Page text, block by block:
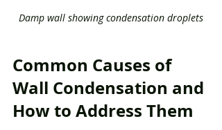
Damp wall showing condensation droplets
Common Causes of
Wall Condensation and
How to Address Them